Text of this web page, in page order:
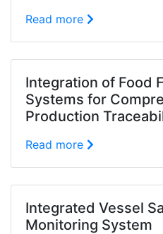
Read more
Integration of Food
Systems for
Production
Read more
Integrated Vessel
Monitoring System